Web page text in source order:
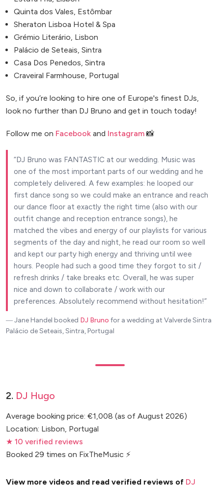
Quinta dos Vales, Estômbar
Sheraton Lisboa Hotel & Spa
Grémio Literário, Lisbon
Palácio de Seteais, Sintra
Casa Dos Penedos, Sintra
Craveiral Farmhouse, Portugal
So, if you’re looking to hire one of Europe's finest DJs,
look no further than DJ Bruno and get in touch today!
Follow me on Facebook and Instagram 📸
DJ Bruno was FANTASTIC at our wedding. Music was
one of the most important parts of our wedding and he
completely delivered. A few examples: he looped our
first dance song so we could make an entrance and reach
our dance floor at exactly the right time (also with our
outfit change and reception entrance songs), he
matched the vibes and energy of our playlists for various
segments of the day and night, he read our room so well
and kept our party high energy and thriving until wee
hours. People had such a good time they forgot to sit /
refresh drinks / take breaks etc. Overall, he was super
nice and down to collaborate / work with our
preferences. Absolutely recommend without hesitation!
― Jane Handel booked DJ Bruno for a wedding at Valverde Sintra
Palácio de Seteais, Sintra, Portugal
2. DJ Hugo
Average booking price: €1,008 (as of August 2026)
Location: Lisbon, Portugal
★ 10 verified reviews
Booked 29 times on FixTheMusic ⚡
View more videos and read verified reviews of DJ